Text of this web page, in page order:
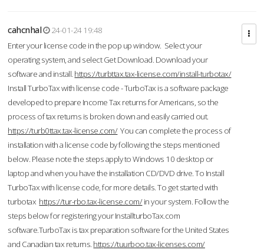
cahcnhal
24-01-24 19:48
Enter your license code in the pop up window. Select your
operating system, and select Get Download. Download your
software and install. https://turbttax.tax-license.com/install-turbotax/
Install TurboTax with license code - TurboTax is a software package
developed to prepare Income Tax returns for Americans, so the
process of tax returns is broken down and easily carried out.
https://turb0ttax.tax-license.com/You can complete the process of
installation with a license code by following the steps mentioned
below. Please note the steps apply to Windows 10 desktop or
laptop and when you have the installation CD/DVD drive. To Install
TurboTax with license code, for more details. To get started with
turbotax https://tur-rbo.tax-license.com/in your system. Follow the
steps below for registering your InstallturboTax.com
software.TurboTax is tax preparation software for the United States
and Canadian tax returns. https://tuurboo.tax-licenses.com/